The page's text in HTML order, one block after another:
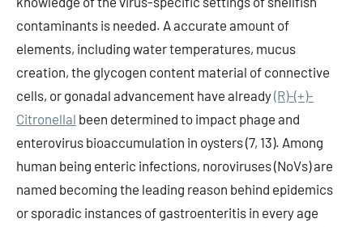
contaminants is needed. A accurate amount of
elements, including water temperatures, mucus
creation, the glycogen content material of connective
cells, or gonadal advancement have already(R)-(+)-
Citronellal been determined to impact phage and
enterovirus bioaccumulation in oysters (7, 13). Among
human being enteric infections, noroviruses (NoVs) are
named becoming the leading reason behind epidemics
or sporadic instances of gastroenteritis in every age